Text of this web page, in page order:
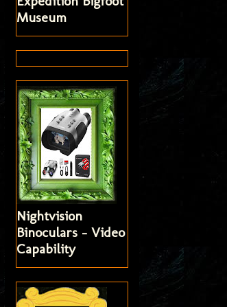
Museum
Nightvision
Binoculars - Video
Capability